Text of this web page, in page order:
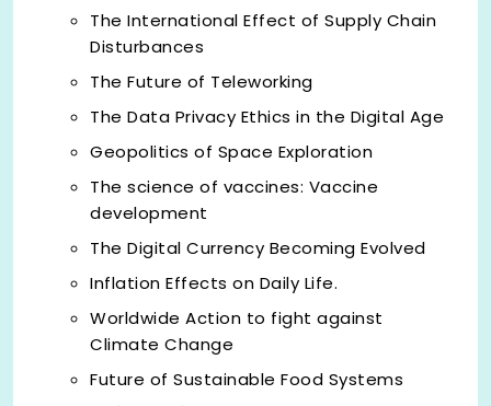
The International Effect of Supply Chain
Disturbances
The Future of Teleworking
The Data Privacy Ethics in the Digital Age
Geopolitics of Space Exploration
The science of vaccines: Vaccine
development
The Digital Currency Becoming Evolved
Inflation Effects on Daily Life.
Worldwide Action to fight against
Climate Change
Future of Sustainable Food Systems